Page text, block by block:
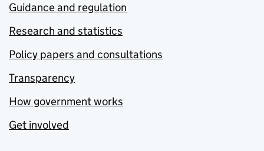
Guidance and regulation
Research and statistics
Policy papers and consultations
Transparency
How government works
Get involved